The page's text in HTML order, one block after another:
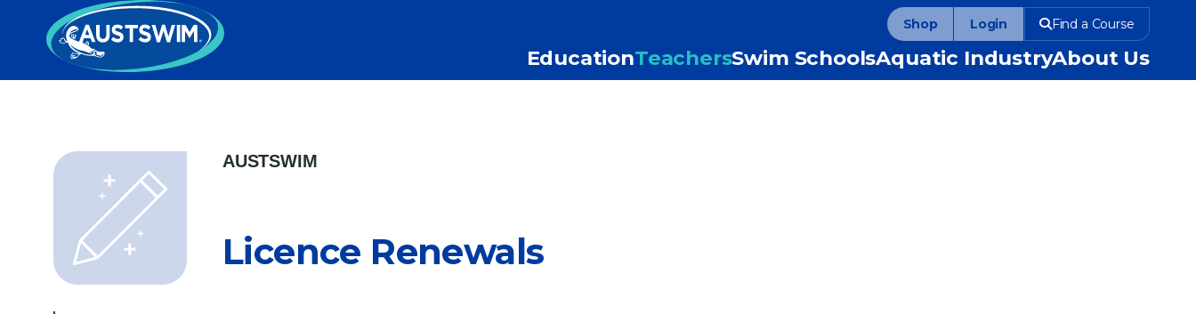
Find a Course
Shop Login
EducationTeachersSwim SchoolsAquatic IndustryAbout Us
AUSTSWIM
Licence Renewals